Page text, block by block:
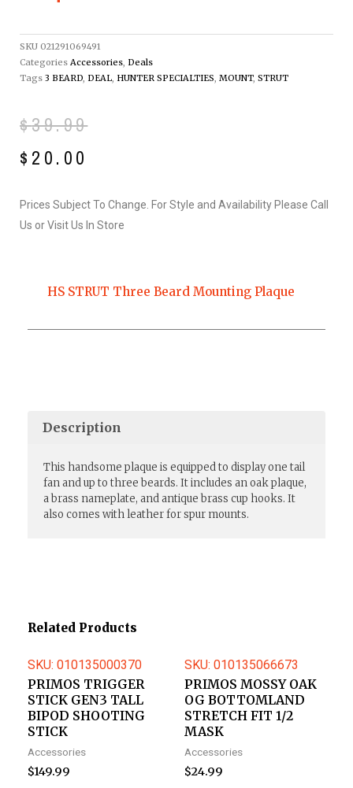
SKU 021291069491
Categories Accessories, Deals
Tags 3 BEARD, DEAL, HUNTER SPECIALTIES, MOUNT, STRUT
$39.99
Original
price
$39.99.
$ 20.00
Current
price
$20.00.
Prices Subject To Change. For Style and Availability Please Call
Us or Visit Us In Store
HS STRUT Three Beard Mounting Plaque
Description
This handsome plaque is equipped to display one tail
fan and up to three beards. It includes an oak plaque,
a brass nameplate, and antique brass cup hooks. It
also comes with leather for spur mounts.
Related Products
SKU: 010135000370
PRIMOS TRIGGER
STICK GEN3 TALL
BIPOD SHOOTING
STICK
Accessories
$149.99
SKU: 010135066673
PRIMOS MOSSY OAK
OG BOTTOMLAND
STRETCH FIT 1/2
MASK
Accessories
$24.99